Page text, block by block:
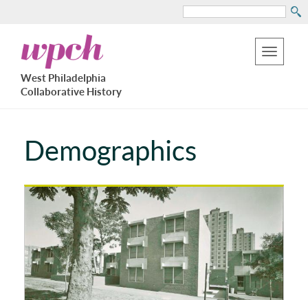
to
main
content
Search
Toggle
West
Philadelphia
Collaborative
History
West Philadelphia
Collaborative History
Demographics